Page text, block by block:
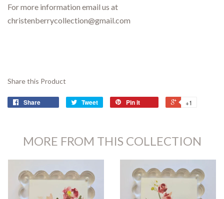
For more information email us at
christenberrycollection@gmail.com
Share this Product
Share Tweet Pin it +1
MORE FROM THIS COLLECTION